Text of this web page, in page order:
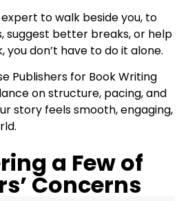
expert to walk beside you, to
suggest better breaks, or help
you don’t have to do it alone.
Publishers for Book Writing
on structure, pacing, and
story feels smooth, engaging,
a Few of
Concerns